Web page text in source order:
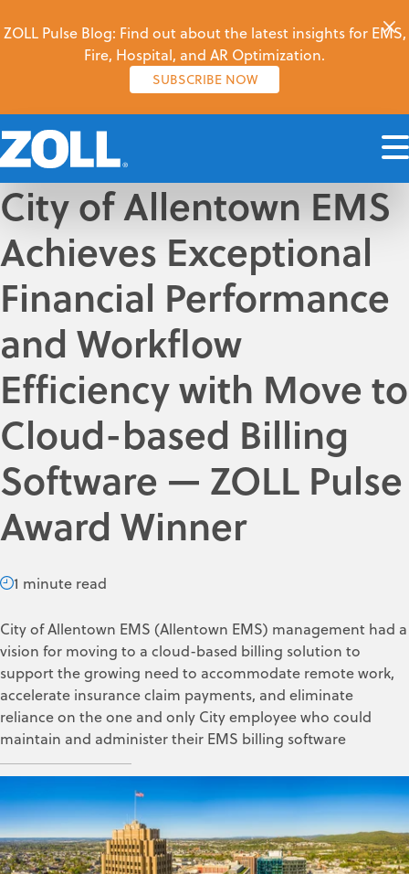
ZOLL Pulse Blog: Find out about the latest insights for EMS,
Fire, Hospital, and AR Optimization.
SUBSCRIBE NOW
City of Allentown EMS
Achieves Exceptional
Financial Performance
and Workflow
Efficiency with Move to
Cloud-based Billing
Software — ZOLL Pulse
Award Winner
1 minute read
City of Allentown EMS (Allentown EMS) management had a
vision for moving to a cloud-based billing solution to
support the growing need to accommodate remote work,
accelerate insurance claim payments, and eliminate
reliance on the one and only City employee who could
maintain and administer their EMS billing software
Jun 9, 2022